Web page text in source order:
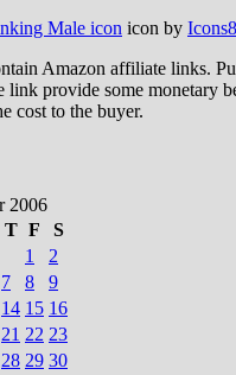
Male icon icon by Icons8
Amazon affiliate links.
link provide some monetary
cost to the buyer.
2006
T F
S
1
2
7 8
9
14 15 16
21 22 23
28 29 30